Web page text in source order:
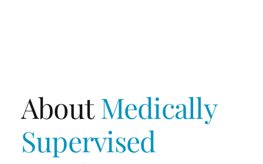
AboutMedically
Supervised